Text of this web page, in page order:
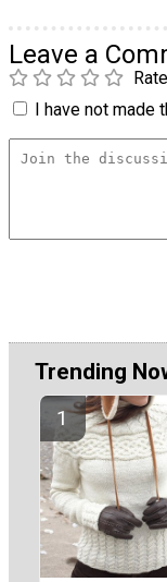
Leave a
Rate
I have not made
Trending